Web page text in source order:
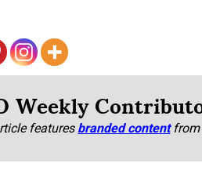
Weekly
featuresbranded content